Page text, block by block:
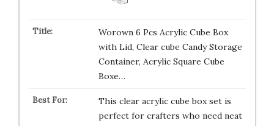
Worown 6 Pcs Acrylic Cube Box
with Lid, Clear cube Candy Storage
Container, Acrylic Square Cube
Boxe…
This clear acrylic cube box set is
perfect for crafters who need neat